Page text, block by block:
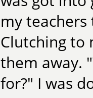
my
Clutching to
them away.
for?" I was